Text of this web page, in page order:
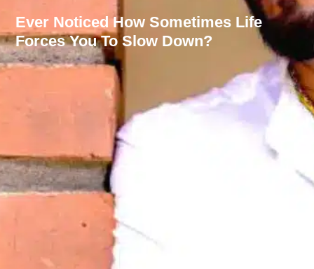
Ever Noticed How Sometimes Life
Forces You To Slow Down?